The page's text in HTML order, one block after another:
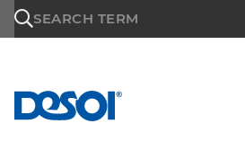
SEARCH TERM